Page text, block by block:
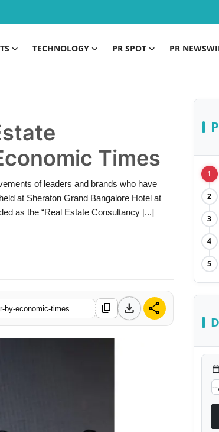
TECHNOLOGY PR SPOT PR
Times
of leaders and brands who have
at Sheraton Grand Bangalore Hotel at
as the “Real Estate Consultancy [...]
by-economic-times content_copy download share
1
2
3
4
5